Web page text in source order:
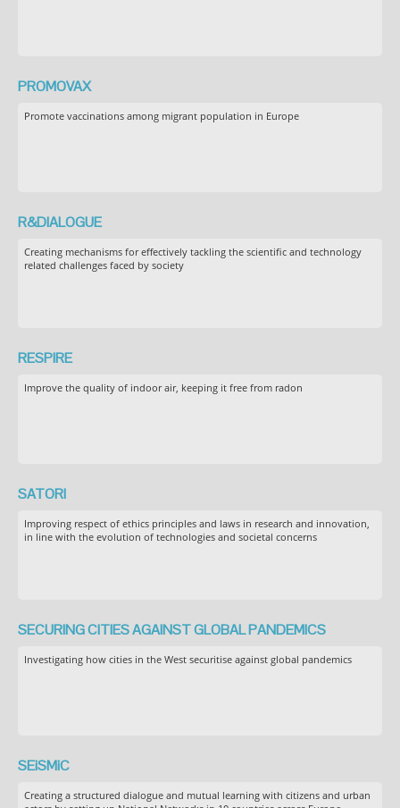
PROMOVAX
Promote vaccinations among migrant population in Europe
R&DIALOGUE
Creating mechanisms for effectively tackling the scientific and technology
related challenges faced by society
RESPIRE
Improve the quality of indoor air, keeping it free from radon
SATORI
Improving respect of ethics principles and laws in research and innovation,
in line with the evolution of technologies and societal concerns
SECURING CITIES AGAINST GLOBAL PANDEMICS
Investigating how cities in the West securitise against global pandemics
SEiSMiC
Creating a structured dialogue and mutual learning with citizens and urban